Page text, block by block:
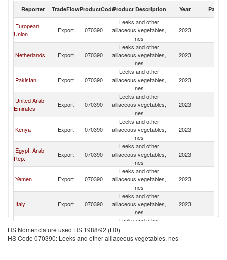
Reporter TradeFlowProductCodeProduct Description Year Partner
European
Union
Export 070390
Leeks and other
alliaceous vegetables,
nes
2023
Netherlands Export 070390
Leeks and other
alliaceous vegetables,
nes
2023
Pakistan Export 070390
Leeks and other
alliaceous vegetables,
nes
2023
United Arab
Emirates
Export 070390
Leeks and other
alliaceous vegetables,
nes
2023
Kenya Export 070390
Leeks and other
alliaceous vegetables,
nes
2023
Egypt, Arab
Rep.
Export 070390
Leeks and other
alliaceous vegetables,
nes
2023
Yemen Export 070390
Leeks and other
alliaceous vegetables,
nes
2023
Italy Export 070390
Leeks and other
alliaceous vegetables,
nes
2023
Sri Lanka Export 070390
Leeks and other
alliaceous vegetables,
nes
HS Nomenclature used HS 1988/92 (H0)
HS Code 070390: Leeks and other alliaceous vegetables, nes